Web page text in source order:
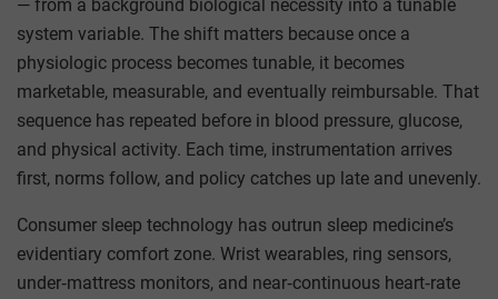
— from a background biological necessity into a tunable
system variable. The shift matters because once a
physiologic process becomes tunable, it becomes
marketable, measurable, and eventually reimbursable. That
sequence has repeated before in blood pressure, glucose,
and physical activity. Each time, instrumentation arrives
first, norms follow, and policy catches up late and unevenly.
Consumer sleep technology has outrun sleep medicine’s
evidentiary comfort zone. Wrist wearables, ring sensors,
under‑mattress monitors, and near‑continuous heart‑rate